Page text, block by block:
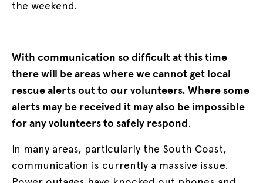
the weekend.
With communication so difficult at this time
there will be areas where we cannot get local
rescue alerts out to our volunteers. Where some
alerts may be received it may also be impossible
for any volunteers to safely respond.
In many areas, particularly the South Coast,
communication is currently a massive issue.